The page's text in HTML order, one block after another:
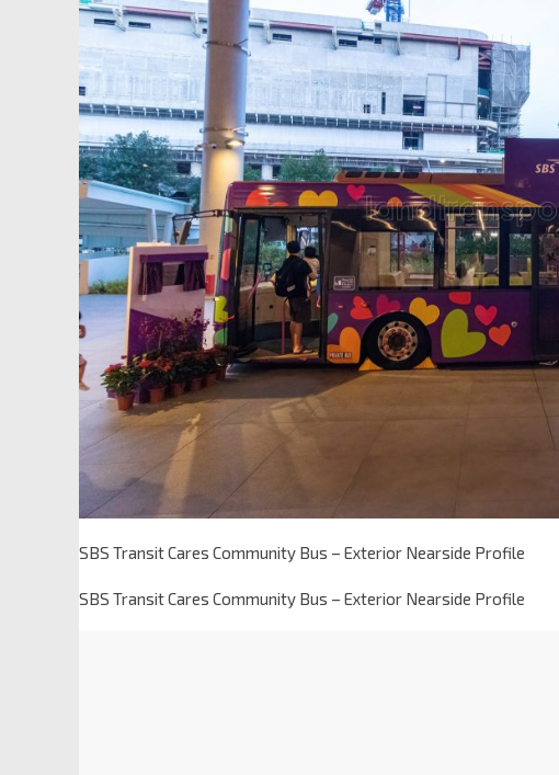
SBS Transit Cares Community Bus – Exterior Nearside Profile
SBS Transit Cares Community Bus – Exterior Nearside Profile